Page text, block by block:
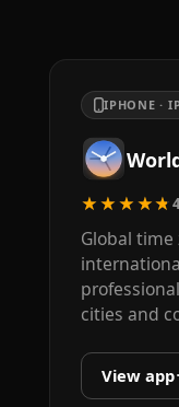
IPHONE ·
★★★★★
Global
cities and
View app